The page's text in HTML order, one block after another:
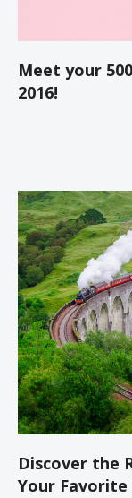
Meet your
2016!
Discover the
Your Favorite